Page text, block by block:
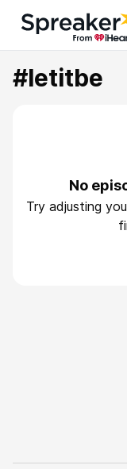
#letitbe
No
Try adjusting